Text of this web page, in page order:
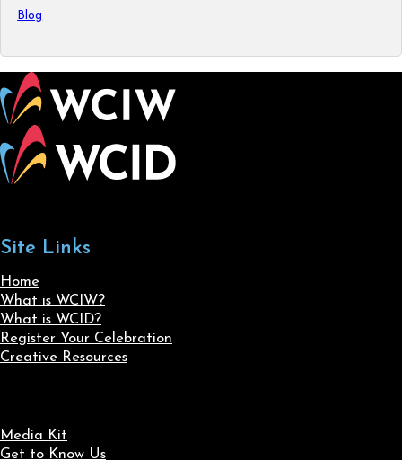
Blog
Site Links
Home
What is WCIW?
What is WCID?
Register Your Celebration
Creative Resources
Media Kit
Get to Know Us